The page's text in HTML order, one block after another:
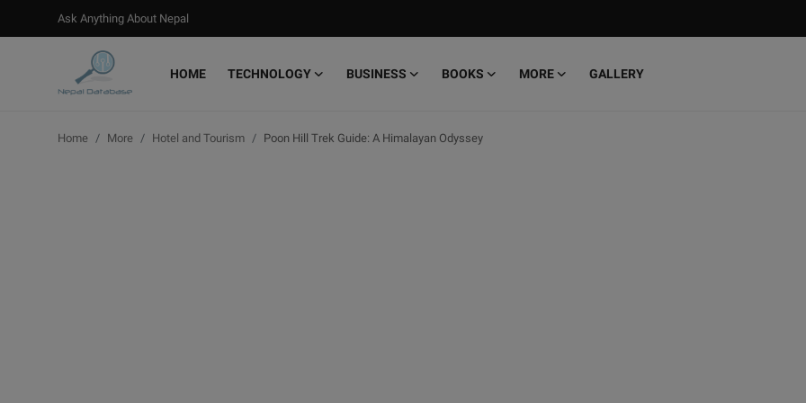
Ask Anything About Nepal
HOME TECHNOLOGY BUSINESS BOOKS MORE
GALLERY
Login
Home More Hotel and Tourism Poon Hill Trek Guide: A Himalayan Odyssey